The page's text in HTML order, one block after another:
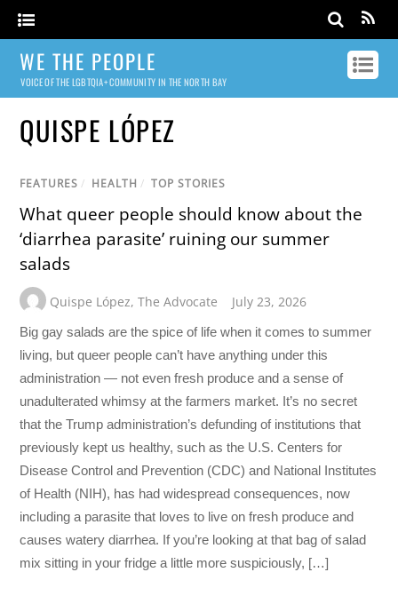
WE THE PEOPLE
VOICE OF THE LGBTQIA+ COMMUNITY IN THE NORTH BAY
QUISPE LÓPEZ
FEATURES / HEALTH / TOP STORIES
What queer people should know about the
‘diarrhea parasite’ ruining our summer
salads
Quispe López,The Advocate July 23, 2026
Big gay salads are the spice of life when it comes to summer
living, but queer people can’t have anything under this
administration — not even fresh produce and a sense of
unadulterated whimsy at the farmers market. It’s no secret
that the Trump administration’s defunding of institutions that
previously kept us healthy, such as the U.S. Centers for
Disease Control and Prevention (CDC) and National Institutes
of Health (NIH), has had widespread consequences, now
including a parasite that loves to live on fresh produce and
causes watery diarrhea. If you’re looking at that bag of salad
mix sitting in your fridge a little more suspiciously, […]